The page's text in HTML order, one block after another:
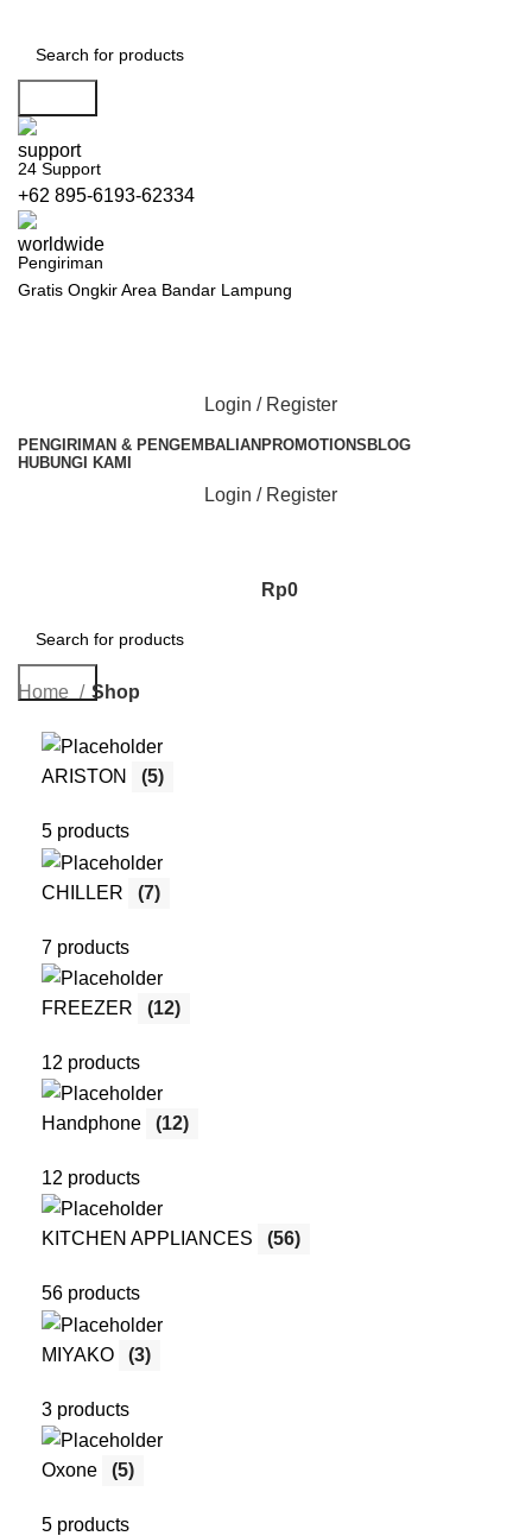
24 Support
+62 895-6193-62334
Pengiriman
Gratis Ongkir Area Bandar Lampung
Login / Register
PENGIRIMAN & PENGEMBALIAN PROMOTIONS BLOG
HUBUNGI KAMI
Login / Register
Rp0
Search
Home Shop
ARISTON (5)
5 products
CHILLER (7)
7 products
FREEZER (12)
12 products
Handphone (12)
12 products
KITCHEN APPLIANCES (56)
56 products
MIYAKO (3)
3 products
Oxone (5)
5 products